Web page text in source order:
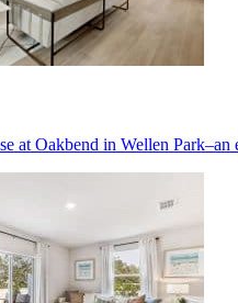
at Oakbend in Wellen